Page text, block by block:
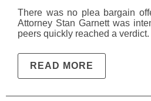
There was no plea bargain
Attorney Stan Garnett was
peers quickly reached a
READ MORE